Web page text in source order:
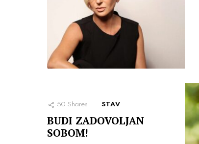
50 Shares STAV
BUDI ZADOVOLJAN
SOBOM!